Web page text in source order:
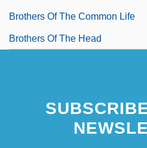
Brothers Of The Common Life
Brothers Of The Head